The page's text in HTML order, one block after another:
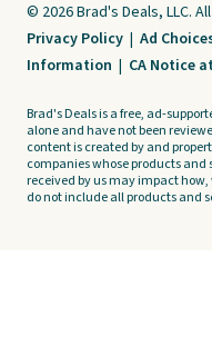
© 2026 Brad's Deals, LLC.
Privacy Policy | Ad
Information | CA Notice
Brad's Deals is a free, ad-
alone and have not been
content is created by and
companies whose products and
received by us may impact how,
do not include all products and